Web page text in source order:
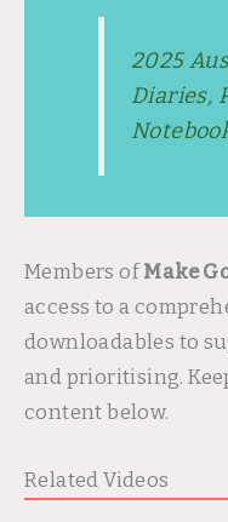
2025
Diaries,
Members ofMake
access to a
downloadables to
and prioritising.
content below.
Related Videos